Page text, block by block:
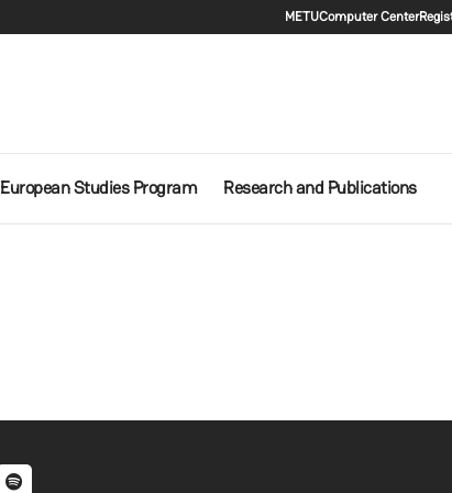
Secondary
METUComputer Center
European Studies Program Research and Publications